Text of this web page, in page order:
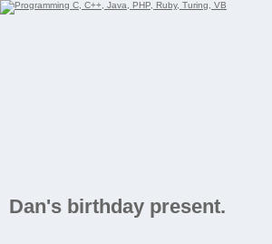
Dan's birthday present.